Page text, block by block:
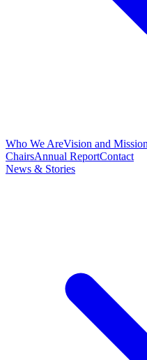
Who We AreVision and Mission
ChairsAnnual ReportContact
News & Stories